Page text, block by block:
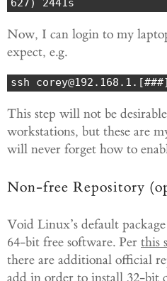
627) 2441s
Now, I can login to my
expect, e.g.
ssh corey@192.168.1.[###]
This step will not be
workstations, but these are
will never forget how to
Non-free Repository
Void Linux’s default
64-bit free software. Per this
there are additional official
add in order to install 32-bit